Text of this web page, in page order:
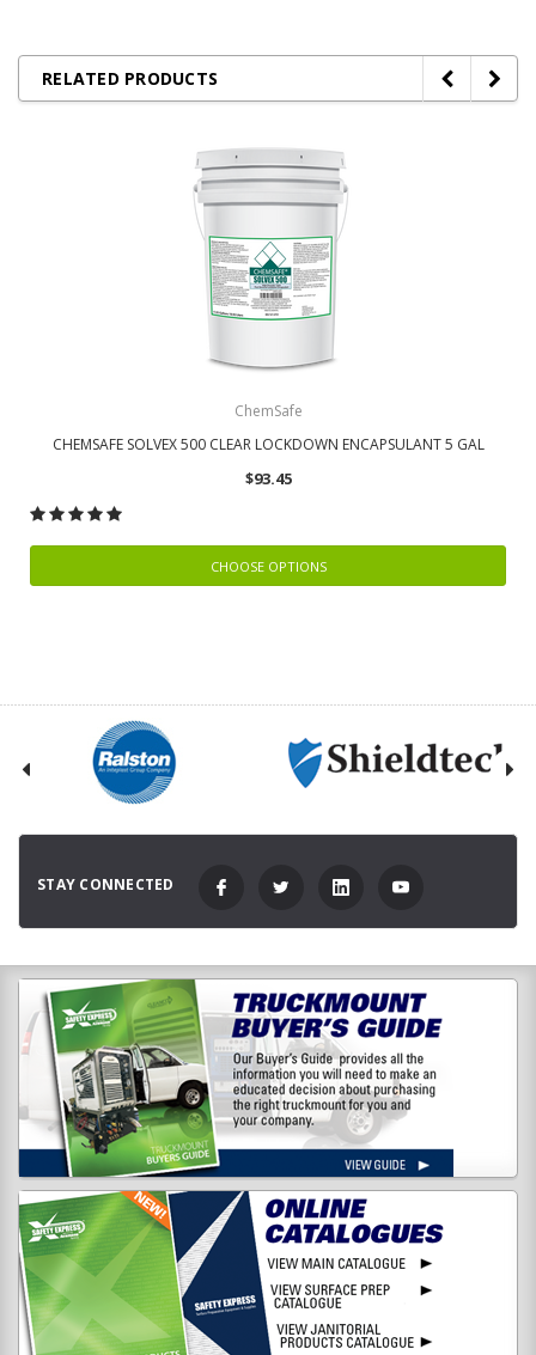
RELATED PRODUCTS
ChemSafe
CHEMSAFE SOLVEX 500 CLEAR LOCKDOWN ENCAPSULANT 5 GAL
$93.45
CHOOSE OPTIONS
STAY CONNECTED